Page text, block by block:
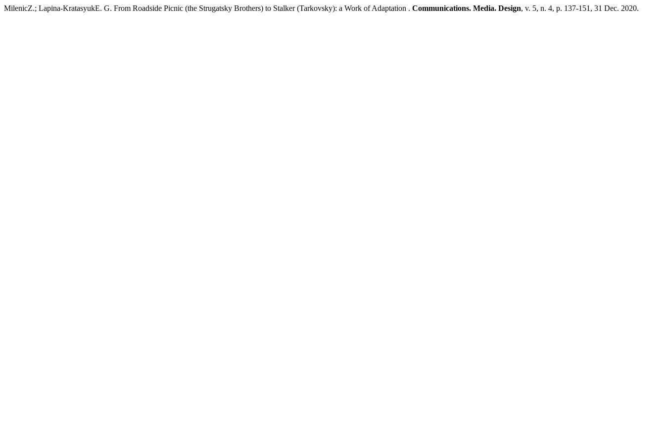
MilenicZ.; Lapina-KratasyukE. G. From Roadside Picnic (the Strugatsky Brothers) to Stalker (Tarkovsky): a Work of Adaptation . Communications. Media. Design, v. 5, n. 4, p. 137-151, 31 Dec. 2020.